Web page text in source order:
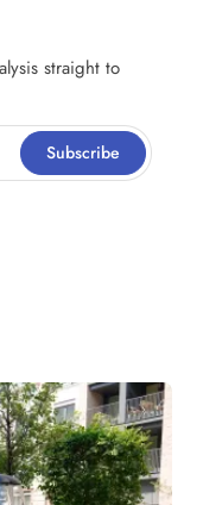
straight to
Subscribe